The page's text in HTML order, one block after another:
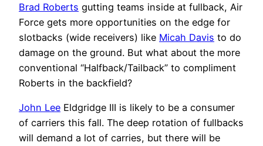
Brad Roberts gutting teams inside at fullback, Air
Force gets more opportunities on the edge for
slotbacks (wide receivers) like Micah Davis to do
damage on the ground. But what about the more
conventional “Halfback/Tailback” to compliment
Roberts in the backfield?
John Lee Eldgridge III is likely to be a consumer
of carriers this fall. The deep rotation of fullbacks
will demand a lot of carries, but there will be